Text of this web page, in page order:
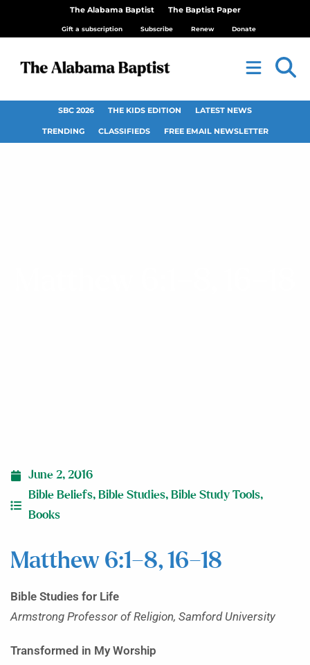
The Alabama Baptist The Baptist Paper
Gift a subscription Subscribe Renew Donate
SBC 2026 THE KIDS EDITION LATEST NEWS
TRENDING CLASSIFIEDS FREE EMAIL NEWSLETTER
June 2, 2016
Bible Beliefs, Bible Studies, Bible Study Tools,
Books
Matthew 6:1–8, 16–18
Bible Studies for Life
Armstrong Professor of Religion, Samford University
Transformed in My Worship